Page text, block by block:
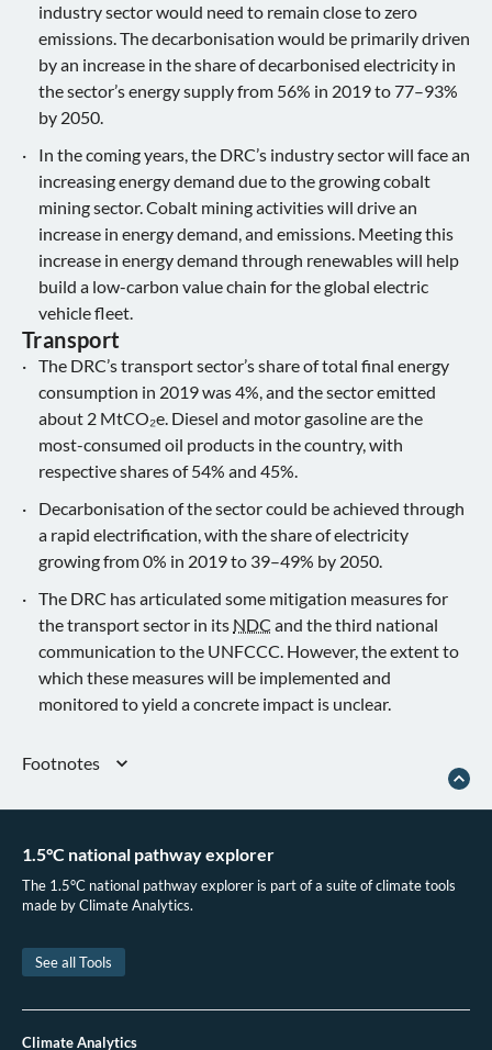
industry sector would need to remain close to zero
emissions. The decarbonisation would be primarily driven
by an increase in the share of decarbonised electricity in
the sector’s energy supply from 56% in 2019 to 77–93%
by 2050.
In the coming years, the DRC’s industry sector will face an
increasing energy demand due to the growing cobalt
mining sector. Cobalt mining activities will drive an
increase in energy demand, and emissions. Meeting this
increase in energy demand through renewables will help
build a low-carbon value chain for the global electric
vehicle fleet.
Transport
The DRC’s transport sector’s share of total final energy
consumption in 2019 was 4%, and the sector emitted
about 2 MtCO₂e. Diesel and motor gasoline are the
most-consumed oil products in the country, with
respective shares of 54% and 45%.
Decarbonisation of the sector could be achieved through
a rapid electrification, with the share of electricity
growing from 0% in 2019 to 39–49% by 2050.
The DRC has articulated some mitigation measures for
the transport sector in its NDC and the third national
communication to the UNFCCC. However, the extent to
which these measures will be implemented and
monitored to yield a concrete impact is unclear.
Footnotes
See assumptions
Democratic Republic of the Congo.
Contribution Déterminée à l’échelle
Nationale révisée . (2021).
Nationale révisée. (2021).
Global cost-effective pathways assessed by the IPCC Special Report 1.5°C
often rely on rather conservative assumptions in the development of
1.5°C national pathway explorer
The 1.5°C national pathway explorer is part of a suite of climate tools
made by Climate Analytics.
See all Tools
Climate Analytics